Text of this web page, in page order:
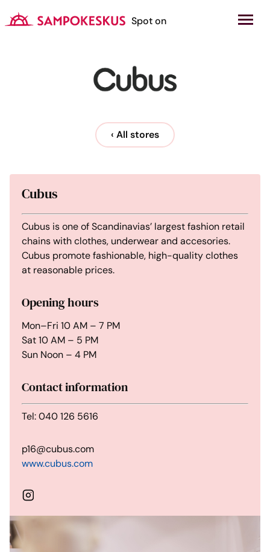
sisältöön
Kauppakeskus Sampokeskus
Spot on
‹ All stores
Cubus
Cubus is one of Scandinavias’ largest fashion retail
chains with clothes, underwear and accesories.
Cubus promote fashionable, high-quality clothes
at reasonable prices.
Opening hours
Mon–Fri 10 AM – 7 PM
Sat 10 AM – 5 PM
Sun Noon – 4 PM
Contact information
Tel: 040 126 5616
p16@cubus.com
www.cubus.com